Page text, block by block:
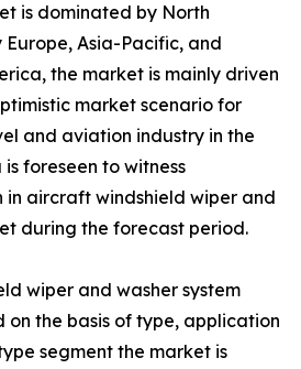
is dominated by North
Asia-Pacific, and
the market is mainly driven
market scenario for
and aviation industry in the
foreseen to witness
aircraft windshield wiper and
during the forecast period.
wiper and washer system
on the basis of type, application
segment the market is